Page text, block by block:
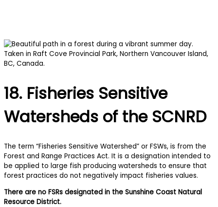
18. Fisheries Sensitive
Watersheds of the SCNRD
The term “Fisheries Sensitive Watershed” or FSWs, is from the
Forest and Range Practices Act. It is a designation intended to
be applied to large fish producing watersheds to ensure that
forest practices do not negatively impact fisheries values.
There are no FSRs designated in the Sunshine Coast Natural
Resource District.